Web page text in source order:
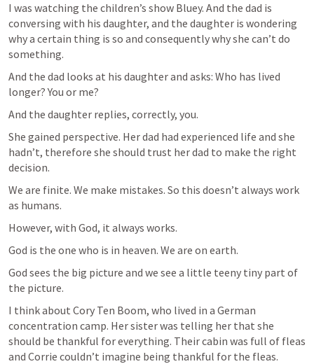
I was watching the children’s show Bluey. And the dad is
conversing with his daughter, and the daughter is wondering
why a certain thing is so and consequently why she can’t do
something.
And the dad looks at his daughter and asks: Who has lived
longer? You or me?
And the daughter replies, correctly, you.
She gained perspective. Her dad had experienced life and she
hadn’t, therefore she should trust her dad to make the right
decision.
We are finite. We make mistakes. So this doesn’t always work
as humans.
However, with God, it always works.
God is the one who is in heaven. We are on earth.
God sees the big picture and we see a little teeny tiny part of
the picture.
I think about Cory Ten Boom, who lived in a German
concentration camp. Her sister was telling her that she
should be thankful for everything. Their cabin was full of fleas
and Corrie couldn’t imagine being thankful for the fleas.